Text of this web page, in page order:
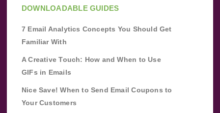
DOWNLOADABLE GUIDES
7 Email Analytics Concepts You Should Get
Familiar With
A Creative Touch: How and When to Use
GIFs in Emails
Nice Save! When to Send Email Coupons to
Your Customers